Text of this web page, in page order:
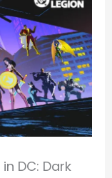
DC: Dark